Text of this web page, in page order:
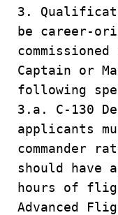
3.
be career-
Captain or
following
3.a. C-130
applicants
commander
should have
hours of
Advanced